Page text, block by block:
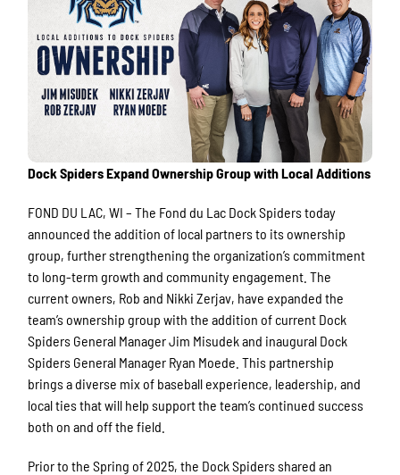
Dock Spiders Expand Ownership Group with Local Additions
FOND DU LAC, WI – The Fond du Lac Dock Spiders today
announced the addition of local partners to its ownership
group, further strengthening the organization’s commitment
to long-term growth and community engagement. The
current owners, Rob and Nikki Zerjav, have expanded the
team’s ownership group with the addition of current Dock
Spiders General Manager Jim Misudek and inaugural Dock
Spiders General Manager Ryan Moede. This partnership
brings a diverse mix of baseball experience, leadership, and
local ties that will help support the team’s continued success
both on and off the field.
Prior to the Spring of 2025, the Dock Spiders shared an